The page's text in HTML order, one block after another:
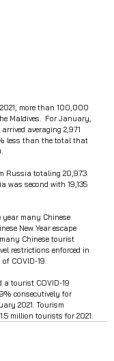
more than 100,000
Maldives.  For January,
averaging 2,971
less than the total that
Russia totaling 20,973
was second with 19,135
many Chinese
New Year escape
Chinese tourist
restrictions enforced in
COVID-19.
a tourist COVID-19
consecutively for
2021. Tourism
million tourists for 2021.